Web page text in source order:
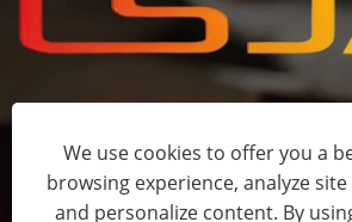
We use cookies to offer you a
browsing experience, analyze
and personalize content. By